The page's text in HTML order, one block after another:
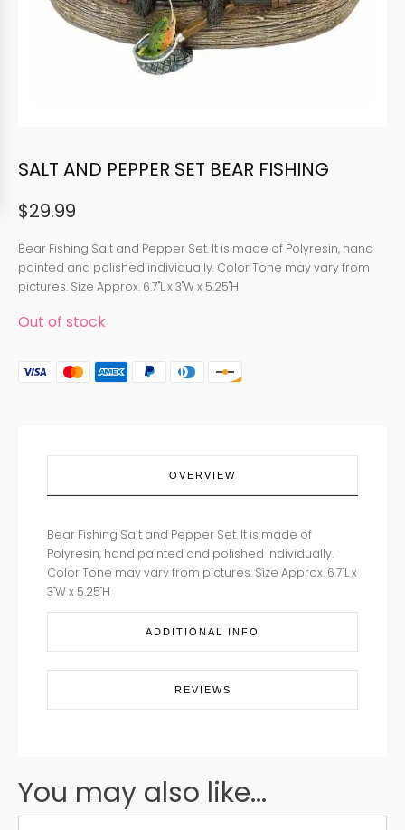
SALT AND PEPPER SET BEAR FISHING
$29.99
Bear Fishing Salt and Pepper Set. It is made of Polyresin, hand
painted and polished individually. Color Tone may vary from
pictures. Size Approx. 6.7"L x 3"W x 5.25"H
Out of stock
OVERVIEW
Bear Fishing Salt and Pepper Set. It is made of
Polyresin, hand painted and polished individually.
Color Tone may vary from pictures. Size Approx. 6.7"L x
3"W x 5.25"H
ADDITIONAL INFO
REVIEWS
You may also like...